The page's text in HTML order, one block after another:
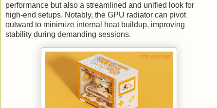
performance but also a streamlined and unified look for
high-end setups. Notably, the GPU radiator can pivot
outward to minimize internal heat buildup, improving
stability during demanding sessions.